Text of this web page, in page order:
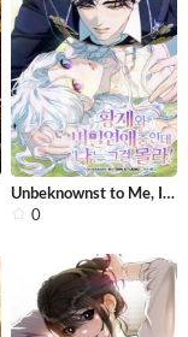
Unbeknownst to Me, I Am Secretly Dat...
0